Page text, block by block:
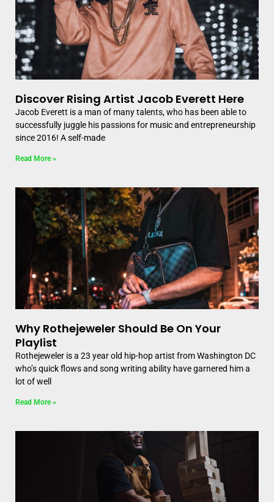
Discover Rising Artist Jacob Everett Here
Jacob Everett is a man of many talents, who has been able to
successfully juggle his passions for music and entrepreneurship
since 2016! A self-made
Read More »
Why Rothejeweler Should Be On Your
Playlist
Rothejeweler is a 23 year old hip-hop artist from Washington DC
who’s quick flows and song writing ability have garnered him a
lot of well
Read More »